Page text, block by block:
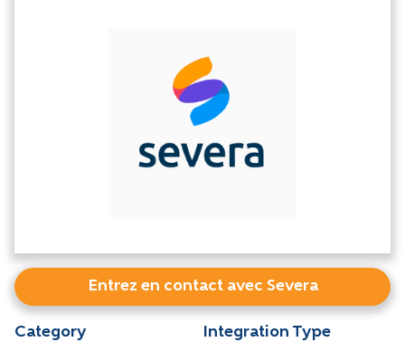
Entrez en contact avec Severa
Category
Integration Type